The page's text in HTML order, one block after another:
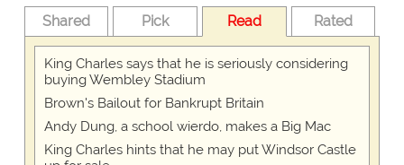
Shared Pick Read Rated
King Charles says that he is seriously considering
buying Wembley Stadium
Brown's Bailout for Bankrupt Britain
Andy Dung, a school wierdo, makes a Big Mac
King Charles hints that he may put Windsor Castle